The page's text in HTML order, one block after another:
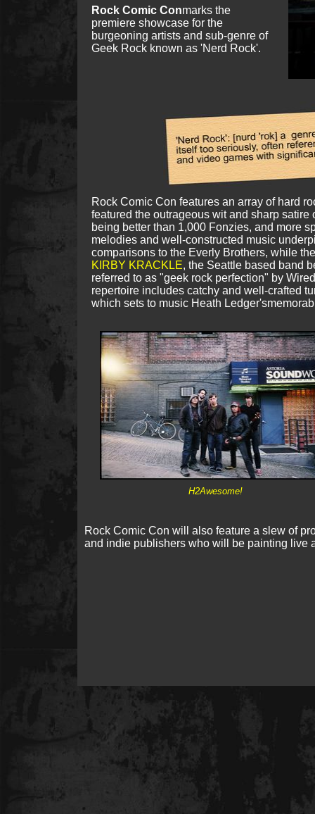
Rock Comic Con features an array of hard
featured the outrageous wit and sharp satire
being better than 1,000 Fonzies, and more
melodies and well-constructed music
comparisons to the Everly Brothers, while
KIRBY KRACKLE, the Seattle based band
referred to as "geek rock perfection" by
repertoire includes catchy and well-crafted
which sets to music Heath
Rock Comic Conmarks the
premiere showcase for the
burgeoning artists and sub-genre of
Geek Rock known as 'Nerd Rock'.
Rock Comic Con will also feature a slew of
and indie publishers who will be painting live
H2Awesome!